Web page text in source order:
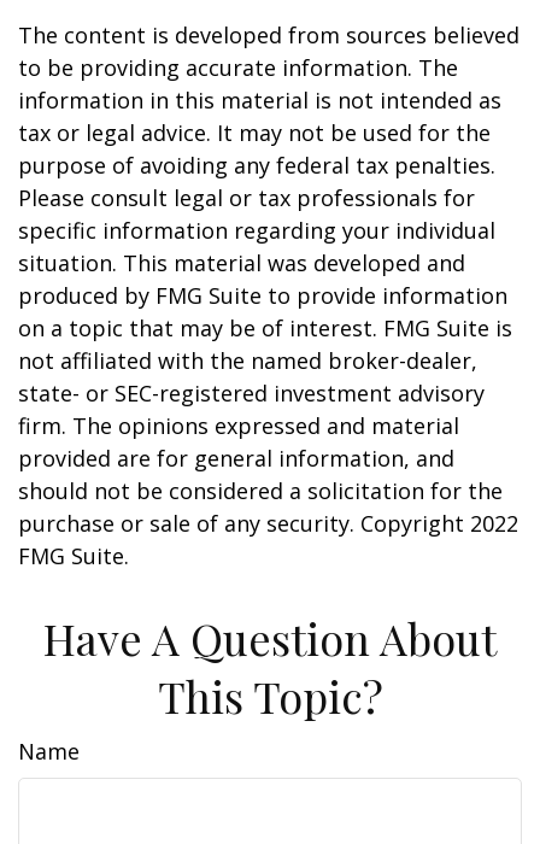
The content is developed from sources believed
to be providing accurate information. The
information in this material is not intended as
tax or legal advice. It may not be used for the
purpose of avoiding any federal tax penalties.
Please consult legal or tax professionals for
specific information regarding your individual
situation. This material was developed and
produced by FMG Suite to provide information
on a topic that may be of interest. FMG Suite is
not affiliated with the named broker-dealer,
state- or SEC-registered investment advisory
firm. The opinions expressed and material
provided are for general information, and
should not be considered a solicitation for the
purchase or sale of any security. Copyright 2022
FMG Suite.
Have A Question About
This Topic?
Name